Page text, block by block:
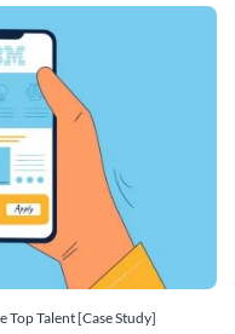
Talent [Case Study]